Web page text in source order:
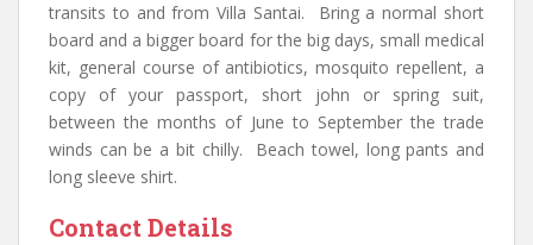
transits to and from Villa Santai. Bring a normal short
board and a bigger board for the big days, small medical
kit, general course of antibiotics, mosquito repellent, a
copy of your passport, short john or spring suit,
between the months of June to September the trade
winds can be a bit chilly. Beach towel, long pants and
long sleeve shirt.
Contact Details